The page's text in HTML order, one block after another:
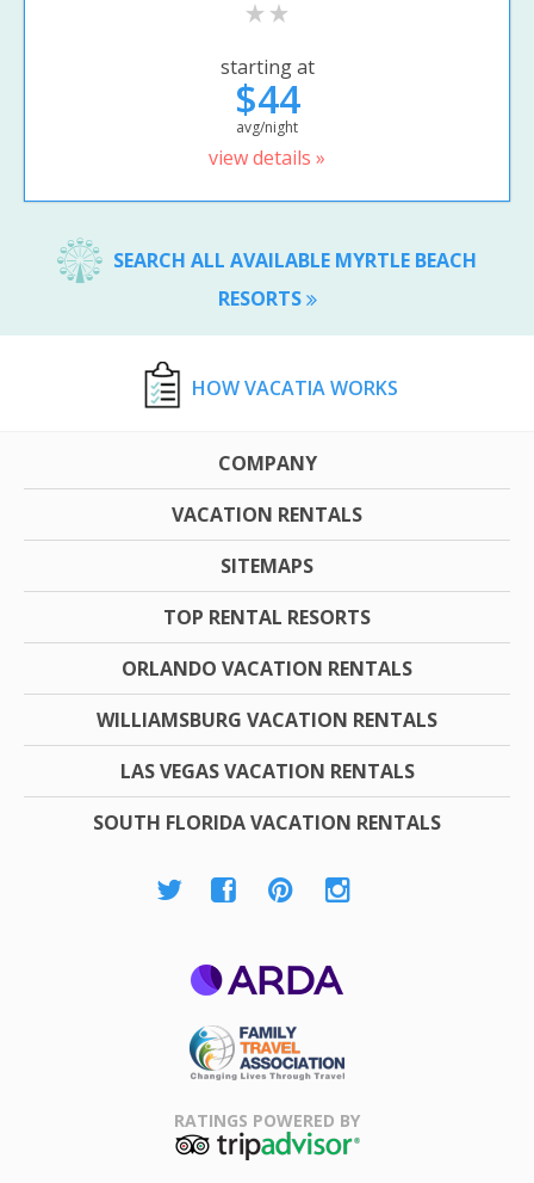
starting at
$44
avg/night
view details »
SEARCH ALL AVAILABLE MYRTLE BEACH
RESORTS
HOW VACATIA WORKS
COMPANY
VACATION RENTALS
SITEMAPS
TOP RENTAL RESORTS
ORLANDO VACATION RENTALS
WILLIAMSBURG VACATION RENTALS
LAS VEGAS VACATION RENTALS
SOUTH FLORIDA VACATION RENTALS
Association
RATINGS POWERED BY